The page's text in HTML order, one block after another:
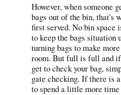
However, when someone
bags out of the bin, that's
first served. No bin space
to keep the bags situation
turning bags to make
room. But full is full and if
get to check your bag,
gate checking. If there is
to spend a little more